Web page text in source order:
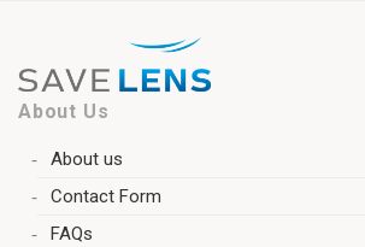
About Us
About us
Contact Form
FAQs